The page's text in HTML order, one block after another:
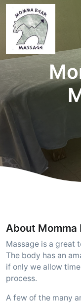
About Momma
Massage is a great
The body has an
if only we allow
process.
A few of the many